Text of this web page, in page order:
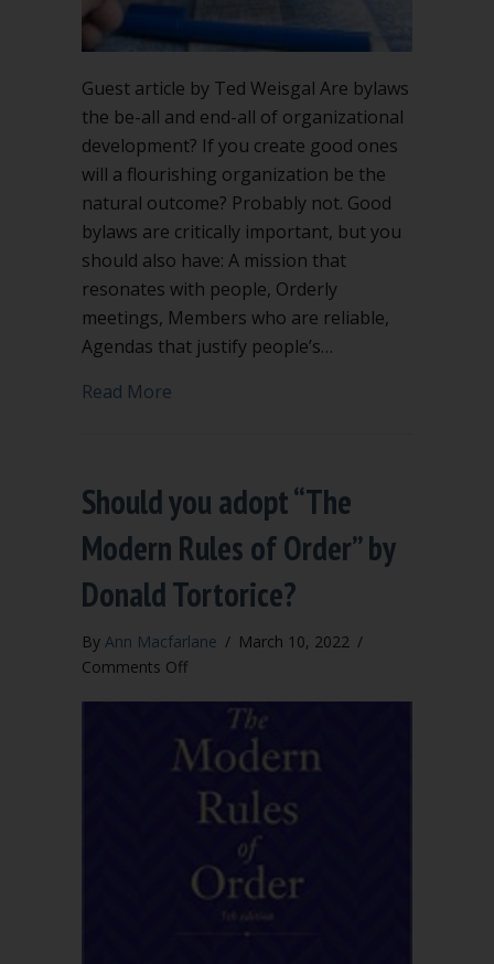
Guest article by Ted Weisgal Are bylaws
the be-all and end-all of organizational
development? If you create good ones
will a flourishing organization be the
natural outcome? Probably not. Good
bylaws are critically important, but you
should also have: A mission that
resonates with people, Orderly
meetings, Members who are reliable,
Agendas that justify people’s…
Read More
Should you adopt “The
Modern Rules of Order” by
Donald Tortorice?
By Ann Macfarlane / March 10, 2022 /
Comments Offon
adopt
“The
Modern
Rules
Order”
by